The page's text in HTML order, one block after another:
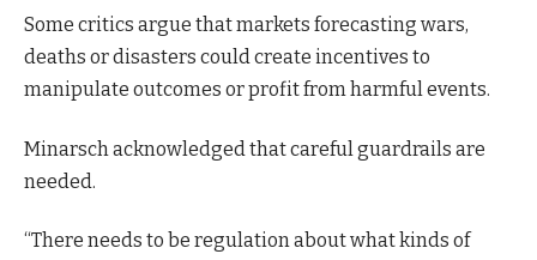
Some critics argue that markets forecasting wars,
deaths or disasters could create incentives to
manipulate outcomes or profit from harmful events.
Minarsch acknowledged that careful guardrails are
needed.
“There needs to be regulation about what kinds of